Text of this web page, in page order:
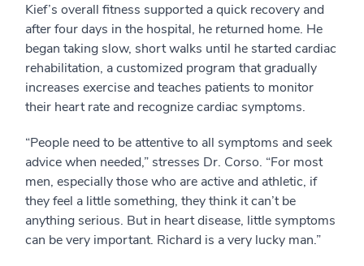
Kief’s overall fitness supported a quick recovery and
after four days in the hospital, he returned home. He
began taking slow, short walks until he started cardiac
rehabilitation, a customized program that gradually
increases exercise and teaches patients to monitor
their heart rate and recognize cardiac symptoms.
“People need to be attentive to all symptoms and seek
advice when needed,” stresses Dr. Corso. “For most
men, especially those who are active and athletic, if
they feel a little something, they think it can’t be
anything serious. But in heart disease, little symptoms
can be very important. Richard is a very lucky man.”